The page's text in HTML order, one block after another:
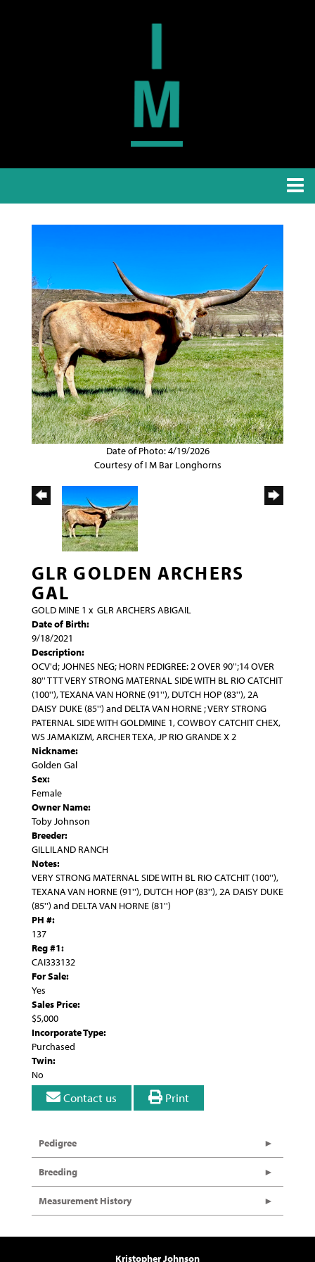
Date of Photo: 4/19/2026
Courtesy of I M Bar Longhorns
GLR GOLDEN ARCHERS
GAL
GOLD MINE 1 x GLR ARCHERS ABIGAIL
Date of Birth:
9/18/2021
Description:
OCV'd; JOHNES NEG; HORN PEDIGREE: 2 OVER 90'';14 OVER
80'' TTT VERY STRONG MATERNAL SIDE WITH BL RIO CATCHIT
(100''), TEXANA VAN HORNE (91''), DUTCH HOP (83''), 2A
DAISY DUKE (85'') and DELTA VAN HORNE ; VERY STRONG
PATERNAL SIDE WITH GOLDMINE 1, COWBOY CATCHIT CHEX,
WS JAMAKIZM, ARCHER TEXA, JP RIO GRANDE X 2
Nickname:
Golden Gal
Sex:
Female
Owner Name:
Toby Johnson
Breeder:
GILLILAND RANCH
Notes:
VERY STRONG MATERNAL SIDE WITH BL RIO CATCHIT (100''),
TEXANA VAN HORNE (91''), DUTCH HOP (83''), 2A DAISY DUKE
(85'') and DELTA VAN HORNE (81'')
PH #:
137
Reg #1:
CAI333132
For Sale:
Yes
Sales Price:
$5,000
Incorporate Type:
Purchased
Twin:
No
Contact us Print
Pedigree
Breeding
Measurement History
Kristopher Johnson